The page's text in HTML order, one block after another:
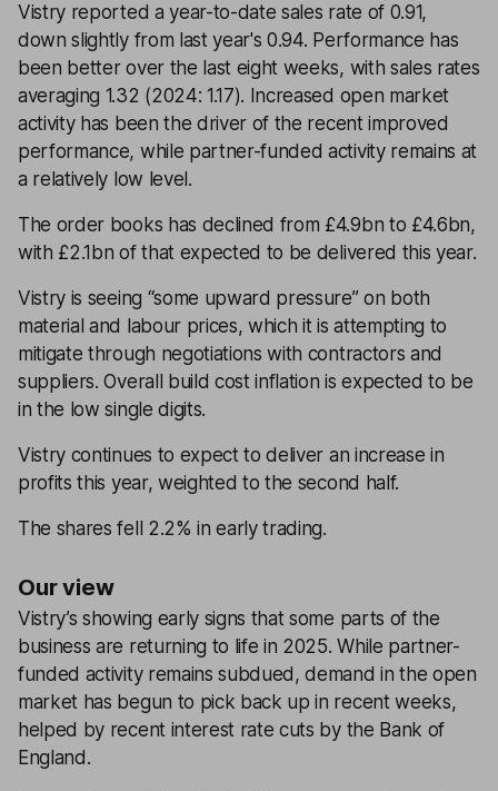
Vistry reported a year-to-date sales rate of 0.91,
down slightly from last year's 0.94. Performance has
been better over the last eight weeks, with sales rates
averaging 1.32 (2024: 1.17). Increased open market
activity has been the driver of the recent improved
performance, while partner-funded activity remains at
a relatively low level.
The order books has declined from £4.9bn to £4.6bn,
with £2.1bn of that expected to be delivered this year.
Vistry is seeing “some upward pressure” on both
material and labour prices, which it is attempting to
mitigate through negotiations with contractors and
suppliers. Overall build cost inflation is expected to be
in the low single digits.
Vistry continues to expect to deliver an increase in
profits this year, weighted to the second half.
The shares fell 2.2% in early trading.
Our view
Vistry’s showing early signs that some parts of the
business are returning to life in 2025. While partner-
funded activity remains subdued, demand in the open
market has begun to pick back up in recent weeks,
helped by recent interest rate cuts by the Bank of
England.